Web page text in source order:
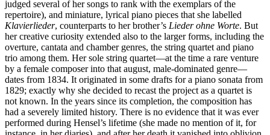
judged several of her songs to rank with the exemplars of the
repertoire), and miniature, lyrical piano pieces that she labelled
Klavierlieder, counterparts to her brother’s Lieder ohne Worte. But
her creative curiosity extended also to the larger forms, including the
overture, cantata and chamber genres, the string quartet and piano
trio among them. Her sole string quartet—at the time a rare venture
by a female composer into that august, male-dominated genre—
dates from 1834. It originated in some drafts for a piano sonata from
1829; exactly why she decided to recast the project as a quartet is
not known. In the years since its completion, the composition has
had a severely limited history. There is no evidence that it was ever
performed during Hensel’s lifetime (she made no mention of it, for